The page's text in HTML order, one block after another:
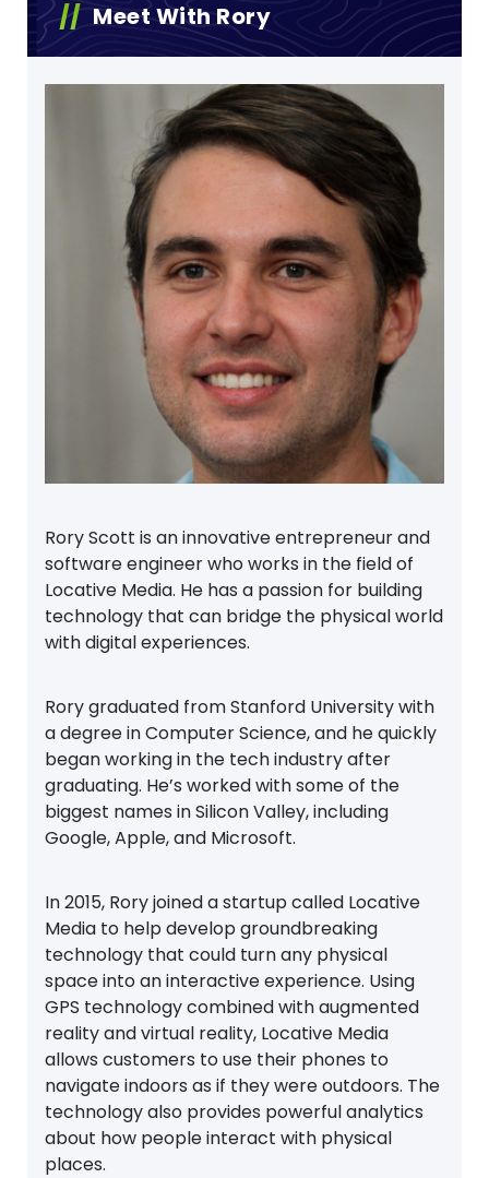
Meet With Rory
Rory Scott is an innovative entrepreneur and
software engineer who works in the field of
Locative Media. He has a passion for building
technology that can bridge the physical world
with digital experiences.
Rory graduated from Stanford University with
a degree in Computer Science, and he quickly
began working in the tech industry after
graduating. He’s worked with some of the
biggest names in Silicon Valley, including
Google, Apple, and Microsoft.
In 2015, Rory joined a startup called Locative
Media to help develop groundbreaking
technology that could turn any physical
space into an interactive experience. Using
GPS technology combined with augmented
reality and virtual reality, Locative Media
allows customers to use their phones to
navigate indoors as if they were outdoors. The
technology also provides powerful analytics
about how people interact with physical
places.